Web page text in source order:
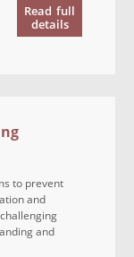
Read full
details
to prevent
and
and